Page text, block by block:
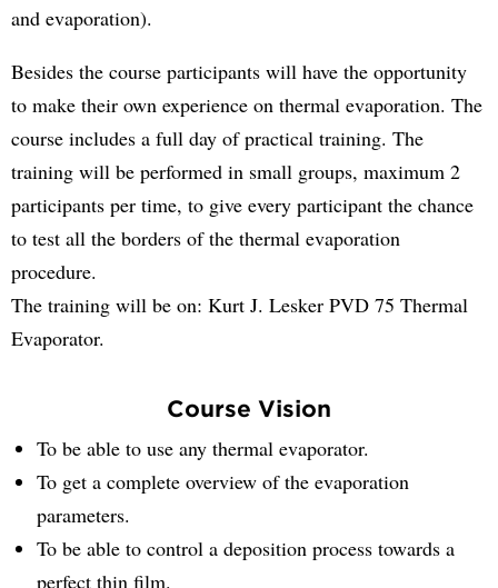
and evaporation).
Besides the course participants will have the opportunity
to make their own experience on thermal evaporation. The
course includes a full day of practical training. The
training will be performed in small groups, maximum 2
participants per time, to give every participant the chance
to test all the borders of the thermal evaporation
procedure.
The training will be on: Kurt J. Lesker PVD 75 Thermal
Evaporator.
Course Vision
To be able to use any thermal evaporator.
To get a complete overview of the evaporation
parameters.
To be able to control a deposition process towards a
perfect thin film.